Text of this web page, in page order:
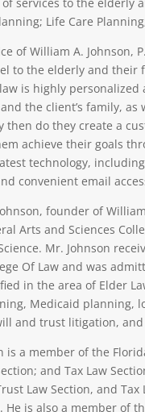
Life Care
of William A. Johnson,
to the elderly and their
is highly
the client’s family,
then do they create a
achieve their goals
technology,
convenient email
founder of
Arts and Sciences
Mr. Johnson
Of Law and was
in the area of Elder
Medicaid planning,
and trust litigation,
is a member of the
and Tax Law
Law Section, and
He is also a member of